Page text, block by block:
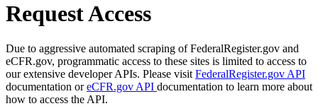
Request Access
Due to aggressive automated scraping of FederalRegister.gov and
eCFR.gov, programmatic access to these sites is limited to access to
our extensive developer APIs. Please visit FederalRegister.gov API
documentation oreCFR.gov API documentation to learn more about
how to access the API.